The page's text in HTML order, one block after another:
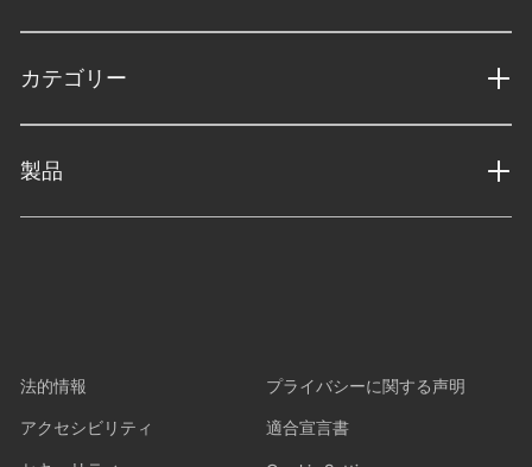
カテゴリー
製品
法的情報
プライバシーに関する声明
アクセシビリティ
適合宣言書